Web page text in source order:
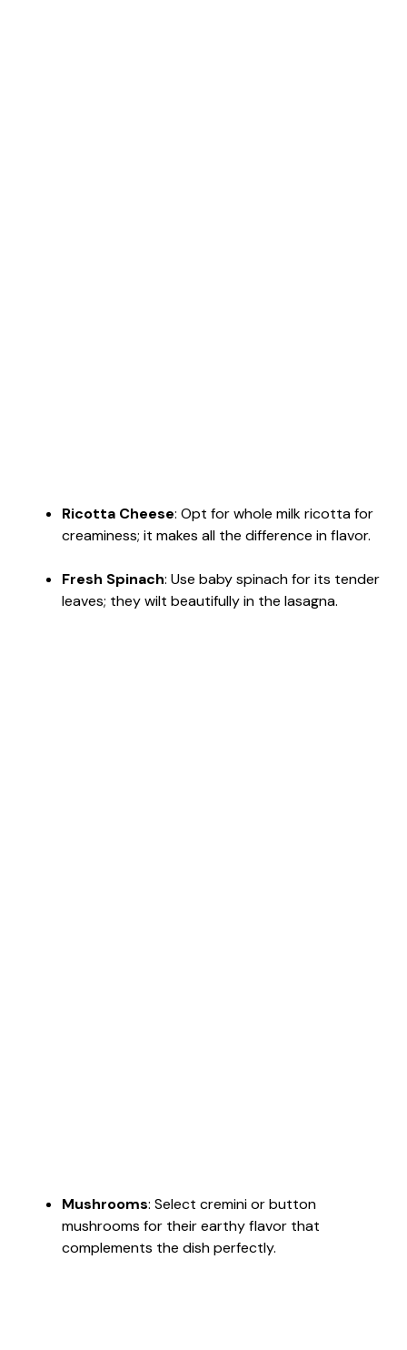
Ricotta Cheese: Opt for whole milk ricotta for
creaminess; it makes all the difference in flavor.
Fresh Spinach: Use baby spinach for its tender
leaves; they wilt beautifully in the lasagna.
Mushrooms: Select cremini or button
mushrooms for their earthy flavor that
complements the dish perfectly.